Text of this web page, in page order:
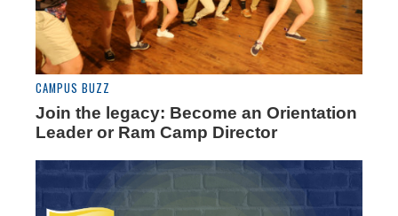
CAMPUS BUZZ
Join the legacy: Become an Orientation
Leader or Ram Camp Director